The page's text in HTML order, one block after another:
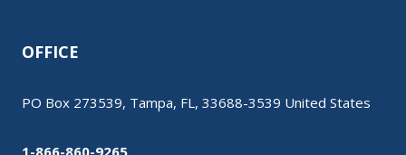
OFFICE
PO Box 273539, Tampa, FL, 33688-3539 United States
1-866-860-9265